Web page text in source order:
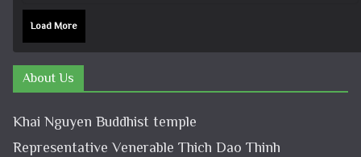
Load More
About Us
Khai Nguyen Buddhist temple
Representative Venerable Thich Dao Thinh